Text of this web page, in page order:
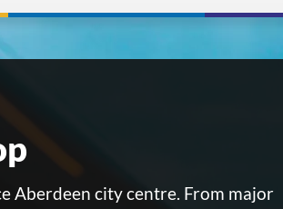
Aberdeen city centre. From major